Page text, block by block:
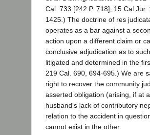
Cal. 733 [242 P. 718]; 15
1425.) The doctrine of res
operates as a bar against a
action upon a different claim or
conclusive adjudication as to
litigated and determined in the
219 Cal. 690, 694-695.) We are
right to recover the community
asserted obligation (arising, if at
husband's lack of contributory
relation to the accident in
cannot exist in the other.